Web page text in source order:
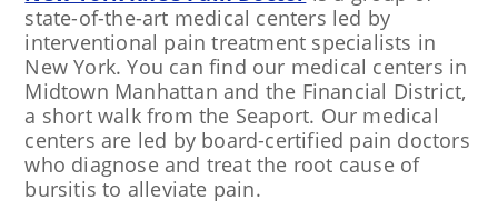
state-of-the-art medical centers led by
interventional pain treatment specialists in
New York. You can find our medical centers in
Midtown Manhattan and the Financial District,
a short walk from the Seaport. Our medical
centers are led by board-certified pain doctors
who diagnose and treat the root cause of
bursitis to alleviate pain.